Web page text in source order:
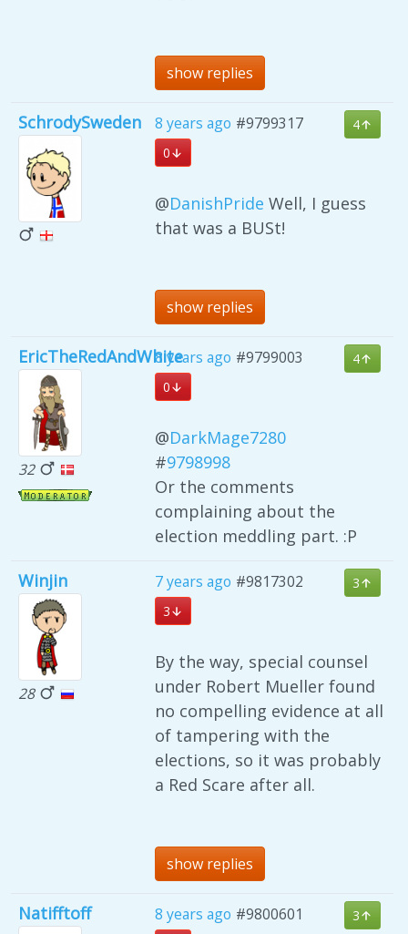
show replies
SchrodySweden 8 years ago #9799317
4
0
@DanishPride Well, I guess
that was a BUSt!
show replies
EricTheRedAndWhite
32
8 years ago #9799003
4
0
@DarkMage7280
#9798998
Or the comments
complaining about the
election meddling part. :P
Winjin
28
7 years ago #9817302
3
3
By the way, special counsel
under Robert Mueller found
no compelling evidence at all
of tampering with the
elections, so it was probably
a Red Scare after all.
show replies
Natifftoff 8 years ago #9800601
3